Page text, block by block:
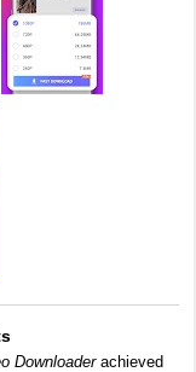
Downloaderachieved